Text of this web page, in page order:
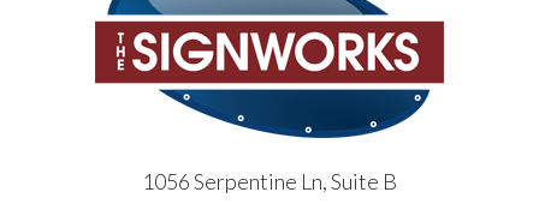
1056 Serpentine Ln, Suite B